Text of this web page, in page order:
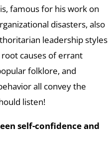
famous for his work on
disasters, also
leadership styles
causes of errant
folklore, and
all convey the
listen!
self-confidence and